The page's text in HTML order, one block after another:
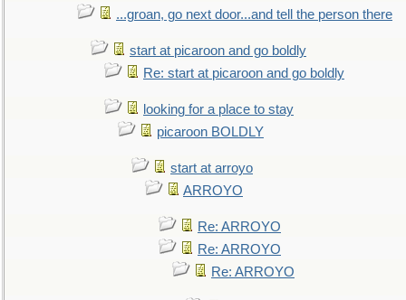
...groan, go next door...and tell the person there
start at picaroon and go boldly
Re: start at picaroon and go boldly
looking for a place to stay
picaroon BOLDLY
start at arroyo
ARROYO
Re: ARROYO
Re: ARROYO
Re: ARROYO